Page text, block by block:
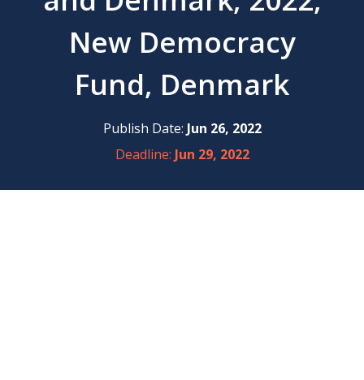
New Democracy
Fund, Denmark
Publish Date: Jun 26, 2022
Deadline: Jun 29, 2022